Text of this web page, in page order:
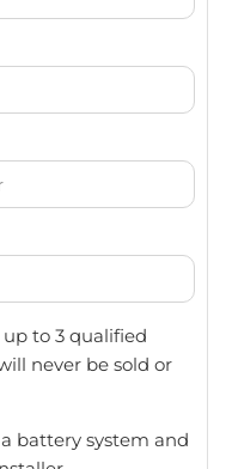
to 3 qualified
never be sold or
battery system and